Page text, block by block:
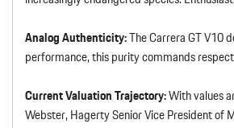
Analog Authenticity:The Carrera GT V10
performance, this purity commands
Current Valuation Trajectory:With values
Webster, Hagerty Senior Vice President of